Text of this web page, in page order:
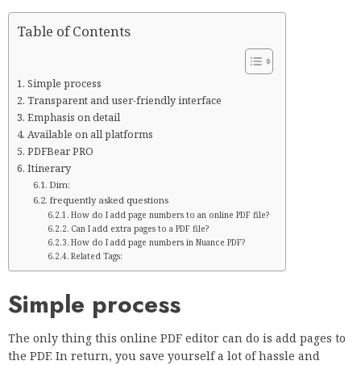
Table of Contents
Simple process
Transparent and user-friendly interface
Emphasis on detail
Available on all platforms
PDFBear PRO
Itinerary
Dim:
frequently asked questions
How do I add page numbers to an online PDF file?
Can I add extra pages to a PDF file?
How do I add page numbers in Nuance PDF?
Related Tags:
Simple process
The only thing this online PDF editor can do is add pages to
the PDF. In return, you save yourself a lot of hassle and